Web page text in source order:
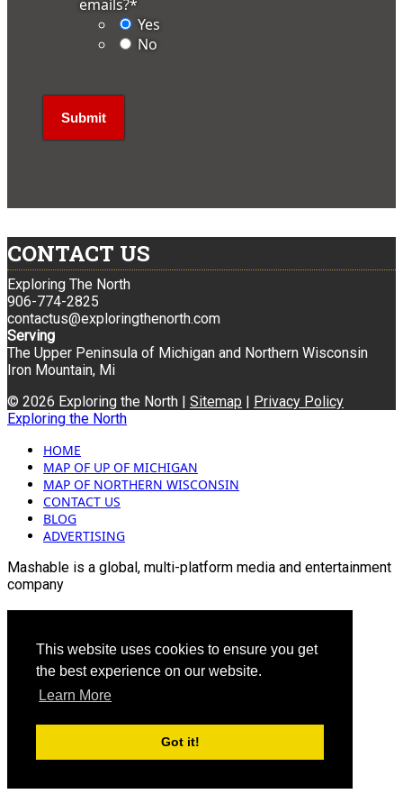
This website uses cookies to ensure you get
the best experience on our website.
Learn More
Got it!
emails?*
Yes
No
CONTACT US
Exploring The North
906-774-2825
contactus@exploringthenorth.com
Serving
The Upper Peninsula of Michigan and Northern Wisconsin
Iron Mountain, Mi
© 2026 Exploring the North | Sitemap | Privacy Policy
Exploring the North
HOME
MAP OF UP OF MICHIGAN
MAP OF NORTHERN WISCONSIN
CONTACT US
BLOG
ADVERTISING
Mashable is a global, multi-platform media and entertainment
company
For more queries and news contact us on this
Email: info@mashablepartners.com